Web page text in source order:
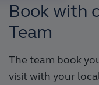
Book with
Team
The team book
visit with your